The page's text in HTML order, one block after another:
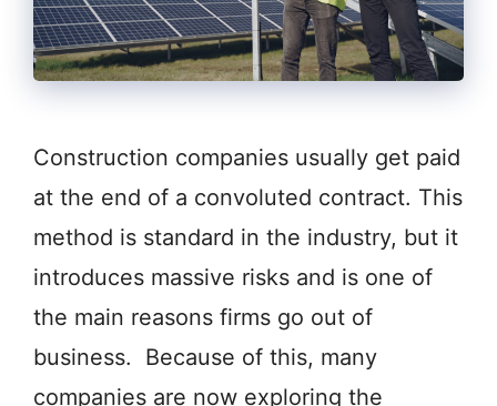
Construction companies usually get paid
at the end of a convoluted contract. This
method is standard in the industry, but it
introduces massive risks and is one of
the main reasons firms go out of
business. Because of this, many
companies are now exploring the